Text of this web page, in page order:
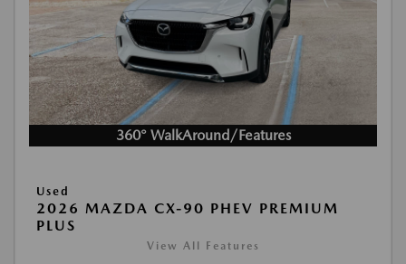
360° WalkAround/Features
Used
2026 MAZDA CX-90 PHEV PREMIUM
PLUS
View All Features